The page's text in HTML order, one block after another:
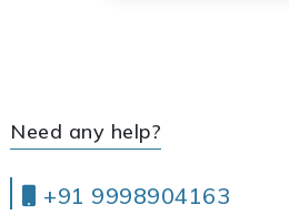
Need any help?
+91 9998904163